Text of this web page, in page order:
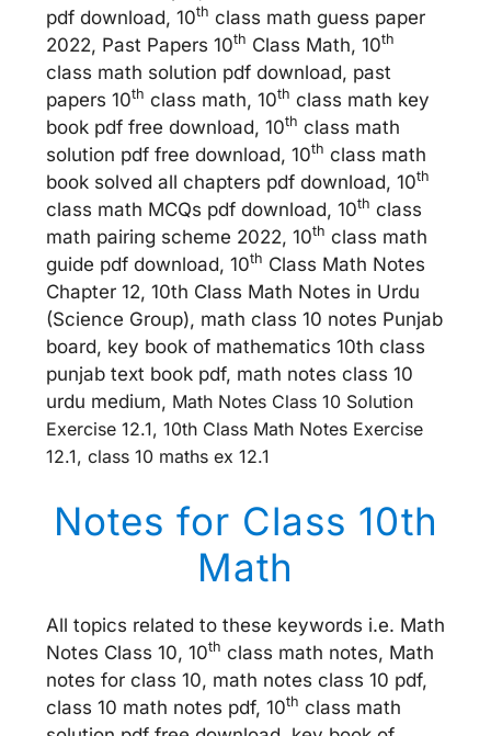
pdf download, 10th class math guess paper
2022, Past Papers 10th Class Math, 10th
class math solution pdf download, past
papers 10th class math, 10th class math key
book pdf free download, 10th class math
solution pdf free download, 10th class math
book solved all chapters pdf download, 10th
class math MCQs pdf download, 10th class
math pairing scheme 2022, 10th class math
guide pdf download, 10th Class Math Notes
Chapter 12, 10th Class Math Notes in Urdu
(Science Group), math class 10 notes Punjab
board, key book of mathematics 10th class
punjab text book pdf, math notes class 10
urdu medium, Math Notes Class 10 Solution
Exercise 12.1, 10th Class Math Notes Exercise
12.1, class 10 maths ex 12.1
Notes for Class 10th
Math
All topics related to these keywords i.e. Math
Notes Class 10, 10th class math notes, Math
notes for class 10, math notes class 10 pdf,
class 10 math notes pdf, 10th class math